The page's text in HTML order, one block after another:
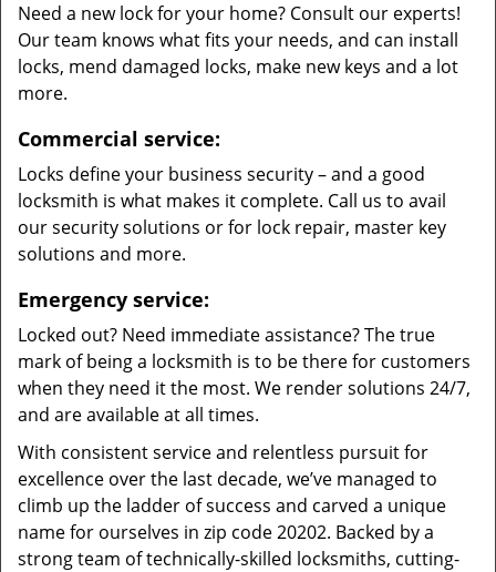
Need a new lock for your home? Consult our experts!
Our team knows what fits your needs, and can install
locks, mend damaged locks, make new keys and a lot
more.
Commercial service:
Locks define your business security – and a good
locksmith is what makes it complete. Call us to avail
our security solutions or for lock repair, master key
solutions and more.
Emergency service:
Locked out? Need immediate assistance? The true
mark of being a locksmith is to be there for customers
when they need it the most. We render solutions 24/7,
and are available at all times.
With consistent service and relentless pursuit for
excellence over the last decade, we’ve managed to
climb up the ladder of success and carved a unique
name for ourselves in zip code 20202. Backed by a
strong team of technically-skilled locksmiths, cutting-